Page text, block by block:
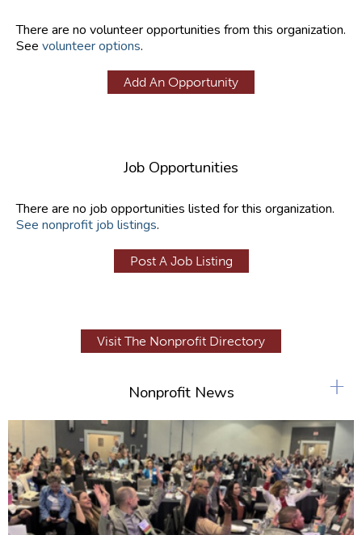
There are no volunteer opportunities from this organization.
See volunteer options.
Add An Opportunity
Job Opportunities
There are no job opportunities listed for this organization.
See nonprofit job listings.
Post A Job Listing
Visit The Nonprofit Directory
Nonprofit News +